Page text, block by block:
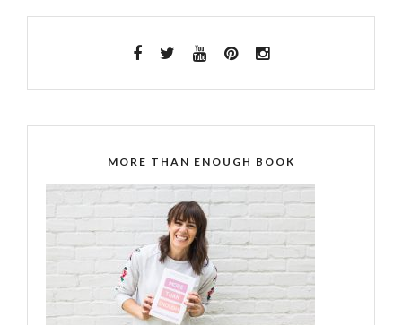
MORE THAN ENOUGH BOOK